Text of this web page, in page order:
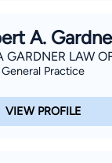
A.
GARDNER LAW
General Practice
VIEW PROFILE